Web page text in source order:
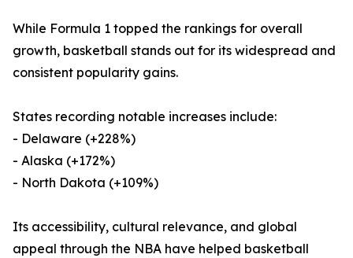
While Formula 1 topped the rankings for overall
growth, basketball stands out for its widespread and
consistent popularity gains.
States recording notable increases include:
- Delaware (+228%)
- Alaska (+172%)
- North Dakota (+109%)
Its accessibility, cultural relevance, and global
appeal through the NBA have helped basketball